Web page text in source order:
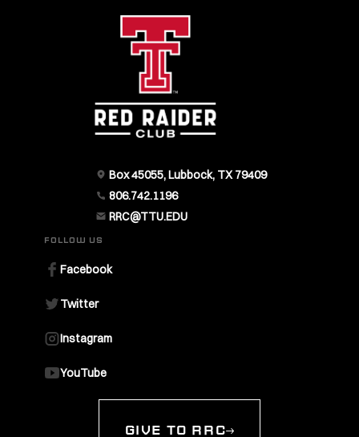
Box 45055, Lubbock, TX 79409
806.742.1196
RRC@TTU.EDU
FOLLOW US
Facebook
Twitter
Instagram
YouTube
GIVE TO RRC